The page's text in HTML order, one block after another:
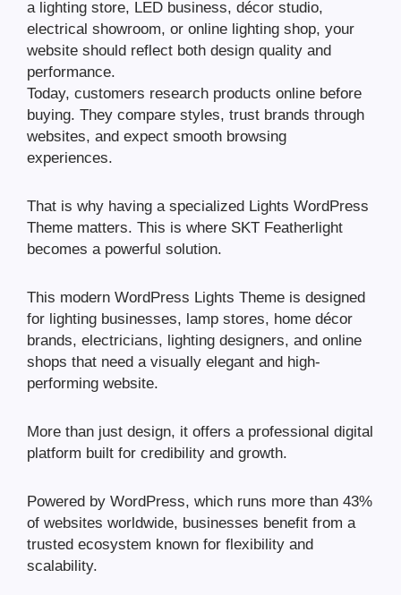
a lighting store, LED business, décor studio,
electrical showroom, or online lighting shop, your
website should reflect both design quality and
performance.
Today, customers research products online before
buying. They compare styles, trust brands through
websites, and expect smooth browsing
experiences.
That is why having a specialized Lights WordPress
Theme matters. This is where SKT Featherlight
becomes a powerful solution.
This modern WordPress Lights Theme is designed
for lighting businesses, lamp stores, home décor
brands, electricians, lighting designers, and online
shops that need a visually elegant and high-
performing website.
More than just design, it offers a professional digital
platform built for credibility and growth.
Powered by WordPress, which runs more than 43%
of websites worldwide, businesses benefit from a
trusted ecosystem known for flexibility and
scalability.